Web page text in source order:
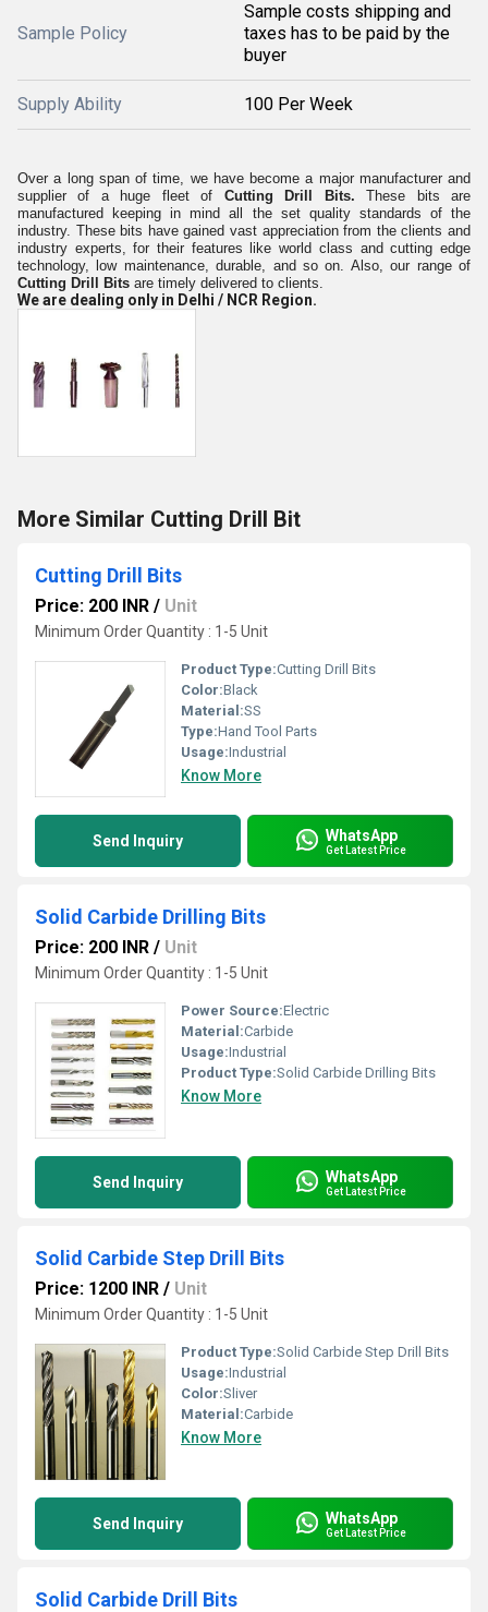
Sample Policy
Sample costs shipping and
taxes has to be paid by the
buyer
Supply Ability 100 Per Week
Over a long span of time, we have become a major manufacturer and
supplier of a huge fleet of Cutting Drill Bits.These bits are
manufactured keeping in mind all the set quality standards of the
industry. These bits have gained vast appreciation from the clients and
industry experts, for their features like world class and cutting edge
technology, low maintenance,durable, and so on. Also, our range of
Cutting Drill Bits are timely delivered to clients.
We are dealing only in Delhi / NCR Region.
More Similar Cutting Drill Bit
Cutting Drill Bits
Price: 200 INR / Unit
Minimum Order Quantity : 1-5 Unit
Product Type:Cutting Drill Bits
Color:Black
Material:SS
Type:Hand Tool Parts
Usage:Industrial
Know More
Send Inquiry WhatsApp
Get Latest Price
Solid Carbide Drilling Bits
Price: 200 INR / Unit
Minimum Order Quantity : 1-5 Unit
Power Source:Electric
Material:Carbide
Usage:Industrial
Product Type:Solid Carbide Drilling Bits
Know More
Send Inquiry WhatsApp
Get Latest Price
Solid Carbide Step Drill Bits
Price: 1200 INR / Unit
Minimum Order Quantity : 1-5 Unit
Product Type:Solid Carbide Step Drill Bits
Usage:Industrial
Color:Sliver
Material:Carbide
Know More
Send Inquiry WhatsApp
Get Latest Price
Solid Carbide Drill Bits